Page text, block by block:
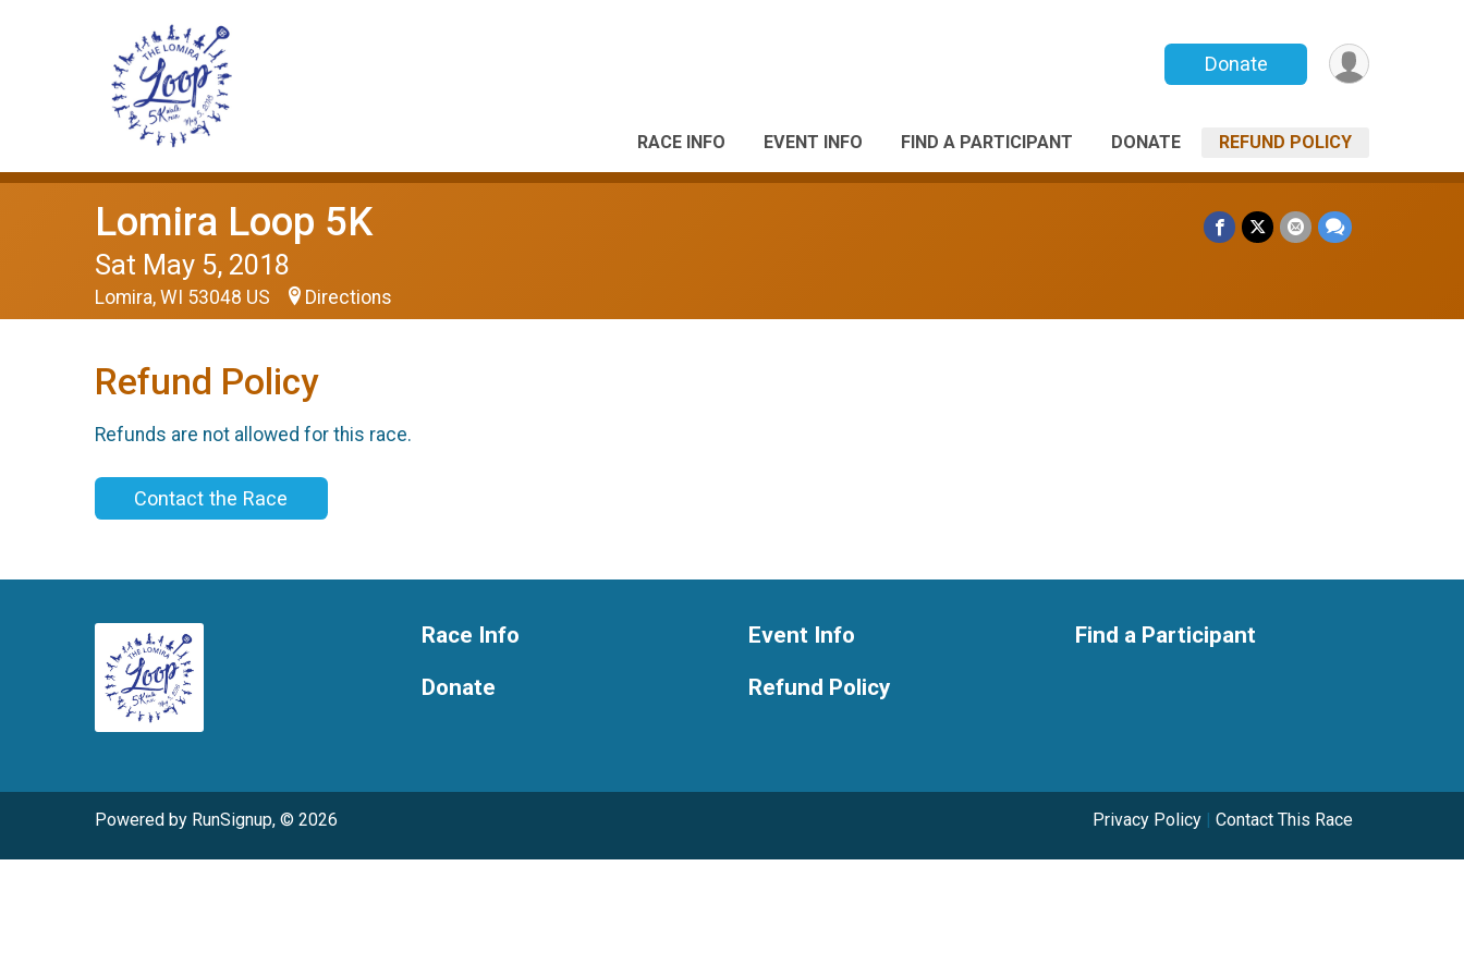
Donate
RACE INFO EVENT INFO FIND A PARTICIPANT DONATE REFUND POLICY
Lomira Loop 5K
Sat May 5, 2018
Lomira, WI 53048 US Directions
Refund Policy
Refunds are not allowed for this race.
Contact the Race
Race Info
Donate
Event Info
Refund Policy
Find a Participant
Powered by RunSignup, © 2026 Privacy Policy | Contact This Race